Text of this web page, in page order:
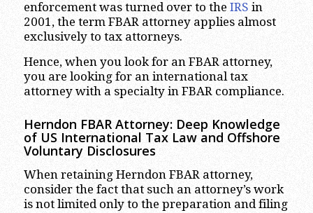
enforcement was turned over to the IRS in
2001, the term FBAR attorney applies almost
exclusively to tax attorneys.
Hence, when you look for an FBAR attorney,
you are looking for an international tax
attorney with a specialty in FBAR compliance.
Herndon FBAR Attorney: Deep Knowledge
of US International Tax Law and Offshore
Voluntary Disclosures
When retaining Herndon FBAR attorney,
consider the fact that such an attorney’s work
is not limited only to the preparation and filing